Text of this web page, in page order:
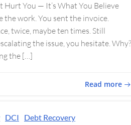
Hurt You — It’s What You Believe
the work. You sent the invoice.
twice, maybe ten times. Still
the issue, you hesitate. Why?
the […]
Read more
DCI
Debt Recovery